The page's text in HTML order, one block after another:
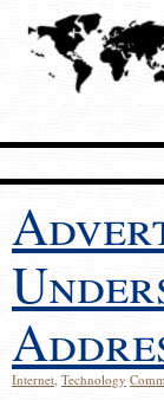
Internet, Technology